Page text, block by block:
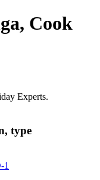
Cook
Experts.
type